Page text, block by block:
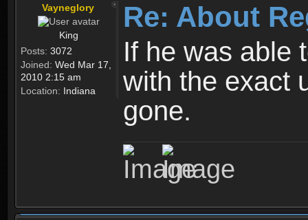
Vayneglory
King
Posts: 3072
Joined: Wed Mar 17,
2010 2:15 am
Location: Indiana
Re: About
If he was able
with the exact
gone.